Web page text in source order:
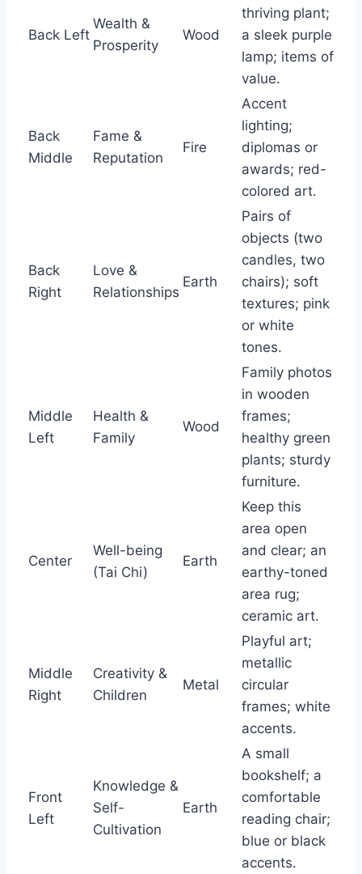
Back Left
Wealth &
Prosperity
Wood
thriving plant;
a sleek purple
lamp; items of
value.
Back
Middle
Fame &
Reputation
Fire
Accent
lighting;
diplomas or
awards; red-
colored art.
Back
Right
Love &
Relationships
Earth
Pairs of
objects (two
candles, two
chairs); soft
textures; pink
or white
tones.
Middle
Left
Health &
Family
Wood
Family photos
in wooden
frames;
healthy green
plants; sturdy
furniture.
Center
Well-being
(Tai Chi)
Earth
Keep this
area open
and clear; an
earthy-toned
area rug;
ceramic art.
Middle
Right
Creativity &
Children
Metal
Playful art;
metallic
circular
frames; white
accents.
Front
Left
Knowledge &
Self-
Cultivation
Earth
A small
bookshelf; a
comfortable
reading chair;
blue or black
accents.